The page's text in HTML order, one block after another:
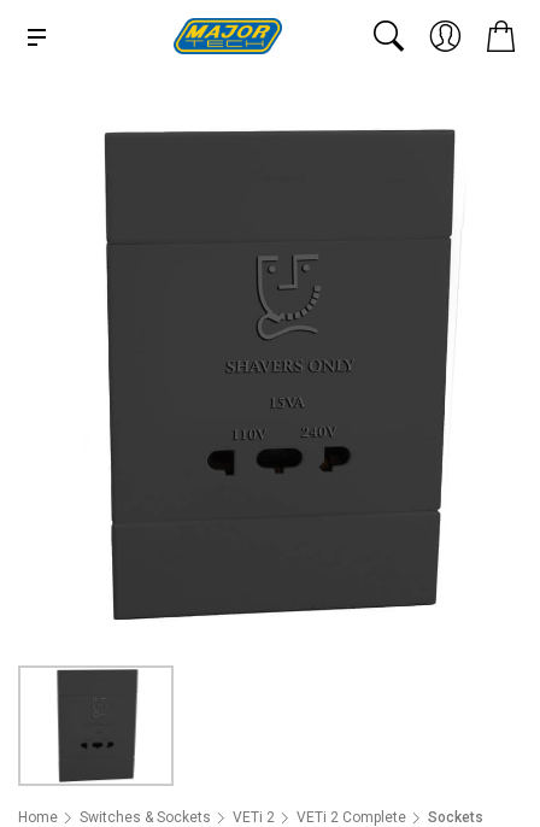
Home Switches & Sockets VETi 2 VETi 2 Complete Sockets